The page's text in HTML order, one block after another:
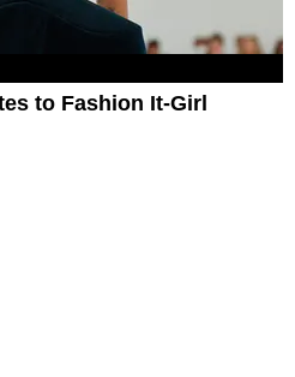
to Fashion It-Girl